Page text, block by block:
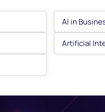
AI in
Artificial